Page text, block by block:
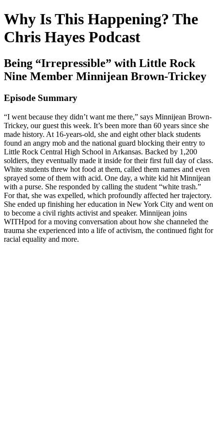
Why Is This Happening? The
Chris Hayes Podcast
Being “Irrepressible” with Little Rock
Nine Member Minnijean Brown-Trickey
Episode Summary
“I went because they didn’t want me there,” says Minnijean Brown-
Trickey, our guest this week. It’s been more than 60 years since she
made history. At 16-years-old, she and eight other black students
found an angry mob and the national guard blocking their entry to
Little Rock Central High School in Arkansas. Backed by 1,200
soldiers, they eventually made it inside for their first full day of class.
White students threw hot food at them, called them names and even
sprayed some of them with acid. One day, a white kid hit Minnijean
with a purse. She responded by calling the student “white trash.”
For that, she was expelled, which profoundly affected her trajectory.
She ended up finishing her education in New York City and went on
to become a civil rights activist and speaker. Minnijean joins
WITHpod for a moving conversation about how she channeled the
trauma she experienced into a life of activism, the continued fight for
racial equality and more.